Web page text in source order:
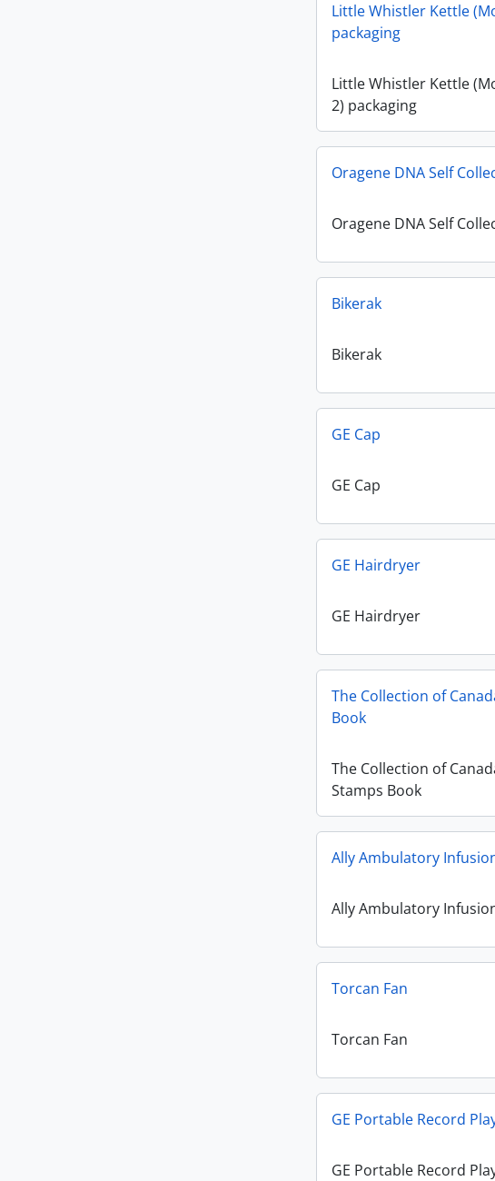
Little Whistler Kettle
packaging
Little Whistler Kettle
2) packaging
Oragene DNA Self
Oragene DNA Self
Bikerak
Bikerak
GE Cap
GE Cap
GE Hairdryer
GE Hairdryer
The Collection of
Book
The Collection of
Stamps Book
Ally Ambulatory
Ally Ambulatory
Torcan Fan
Torcan Fan
GE Portable Record
GE Portable Record